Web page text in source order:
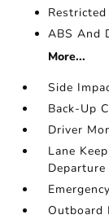
ABS And
More...
Side
Back-Up
Driver
Lane
Outboard